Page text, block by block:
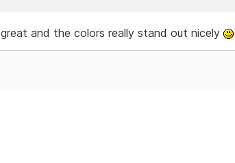
and the colors really stand out nicely